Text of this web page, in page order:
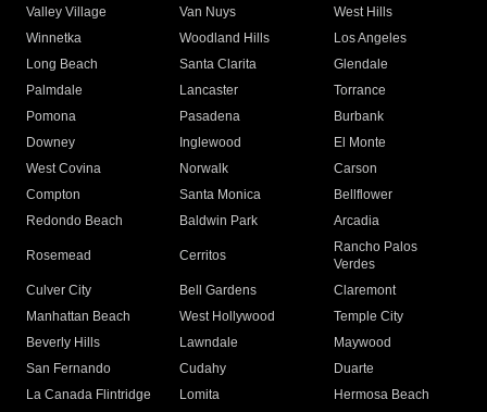
Valley Village
Van Nuys
West Hills
Winnetka
Woodland Hills
Los Angeles
Long Beach
Santa Clarita
Glendale
Palmdale
Lancaster
Torrance
Pomona
Pasadena
Burbank
Downey
Inglewood
El Monte
West Covina
Norwalk
Carson
Compton
Santa Monica
Bellflower
Redondo Beach
Baldwin Park Arcadia
Rosemead Cerritos
Rancho Palos
Verdes
Culver City
Bell Gardens
Claremont
Manhattan Beach
West Hollywood
Temple City
Beverly Hills
Lawndale
Maywood
San Fernando
Cudahy
Duarte
La Canada Flintridge
Lomita
Hermosa Beach